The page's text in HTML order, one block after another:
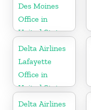
Des Moines
Office in
United States
Delta Airlines
Lafayette
Office in
United States
Delta Airlines